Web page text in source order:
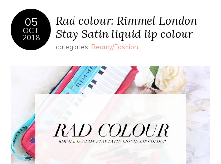
05
OCT
2018
Rad colour: Rimmel London
Stay Satin liquid lip colour
categories: Beauty/Fashion